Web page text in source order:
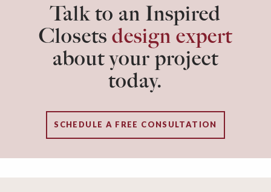
Talk to an Inspired
Closets design expert
about your project
today.
SCHEDULE A FREE CONSULTATION